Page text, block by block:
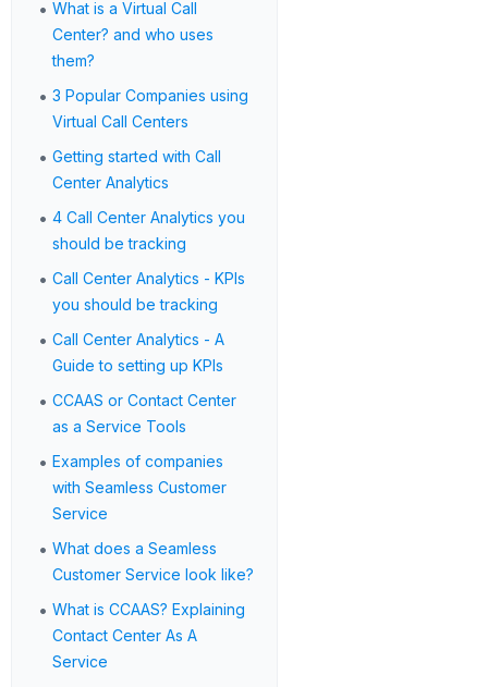
• What is a Virtual Call
Center? and who uses
them?
• 3 Popular Companies using
Virtual Call Centers
• Getting started with Call
Center Analytics
• 4 Call Center Analytics you
should be tracking
• Call Center Analytics - KPIs
you should be tracking
• Call Center Analytics - A
Guide to setting up KPIs
• CCAAS or Contact Center
as a Service Tools
• Examples of companies
with Seamless Customer
Service
• What does a Seamless
Customer Service look like?
• What is CCAAS? Explaining
Contact Center As A
Service